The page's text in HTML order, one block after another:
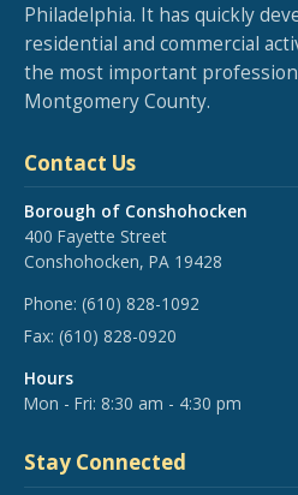
Philadelphia. It has quickly
residential and commercial
the most important
Montgomery County.
Contact Us
Borough of Conshohocken
400 Fayette Street
Conshohocken, PA 19428
Phone: (610) 828-1092
Fax: (610) 828-0920
Hours
Mon - Fri: 8:30 am - 4:30 pm
Stay Connected